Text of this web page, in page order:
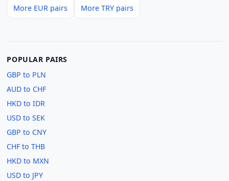
More EUR pairs More TRY pairs
POPULAR PAIRS
GBP to PLN
AUD to CHF
HKD to IDR
USD to SEK
GBP to CNY
CHF to THB
HKD to MXN
USD to JPY